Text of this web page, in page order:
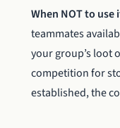
When NOT to use
teammates
your group’s loot
competition for
established, the